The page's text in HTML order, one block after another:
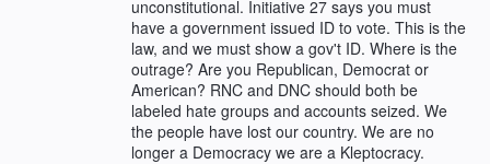
unconstitutional. Initiative 27 says you must
have a government issued ID to vote. This is the
law, and we must show a gov't ID. Where is the
outrage? Are you Republican, Democrat or
American? RNC and DNC should both be
labeled hate groups and accounts seized. We
the people have lost our country. We are no
longer a Democracy we are a Kleptocracy.